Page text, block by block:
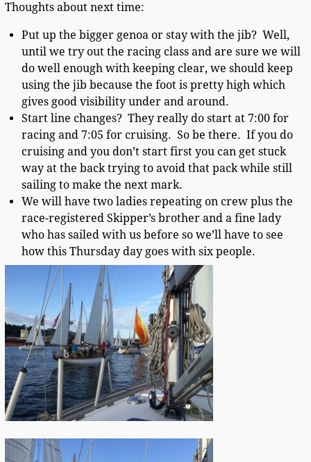
Thoughts about next time:
Put up the bigger genoa or stay with the jib? Well,
until we try out the racing class and are sure we will
do well enough with keeping clear, we should keep
using the jib because the foot is pretty high which
gives good visibility under and around.
Start line changes? They really do start at 7:00 for
racing and 7:05 for cruising. So be there. If you do
cruising and you don’t start first you can get stuck
way at the back trying to avoid that pack while still
sailing to make the next mark.
We will have two ladies repeating on crew plus the
race-registered Skipper’s brother and a fine lady
who has sailed with us before so we’ll have to see
how this Thursday day goes with six people.